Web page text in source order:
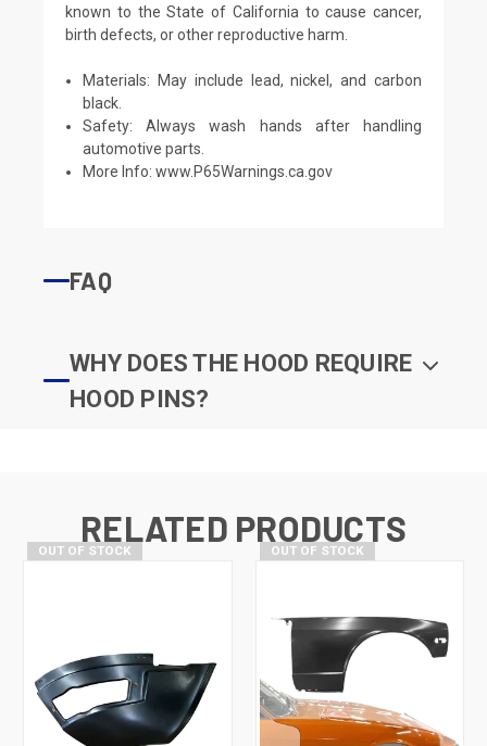
known to the State of California to cause cancer,
birth defects, or other reproductive harm.
Materials: May include lead, nickel, and carbon
black.
Safety: Always wash hands after handling
automotive parts.
More Info:www.P65Warnings.ca.gov
FAQ
WHY DOES THE HOOD REQUIRE
HOOD PINS?
RELATED PRODUCTS
OUT OF STOCK OUT OF STOCK